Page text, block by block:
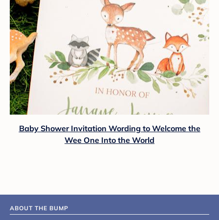
Baby Shower Invitation Wording to Welcome the
Wee One Into the World
ABOUT THE BUMP